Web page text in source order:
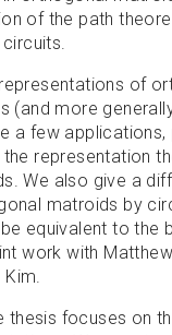
of the path
of
(and more
a few applications,
representation
We also give a
matroids by
equivalent to the
work with
thesis focuses on